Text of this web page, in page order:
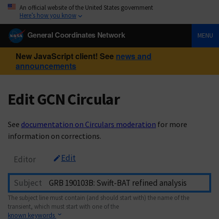
An official website of the United States government
Here’s how you know
General Coordinates Network MENU
New JavaScript client! See news and
announcements
Edit GCN Circular
See documentation on Circulars moderation for more
information on corrections.
Editor Edit
Subject
The subject line must contain (and should start with) the name of the
transient, which must start with one of the
known keywords